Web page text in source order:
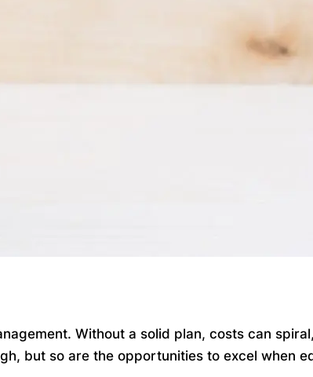
Without a solid plan, costs can
but so are the opportunities to excel when